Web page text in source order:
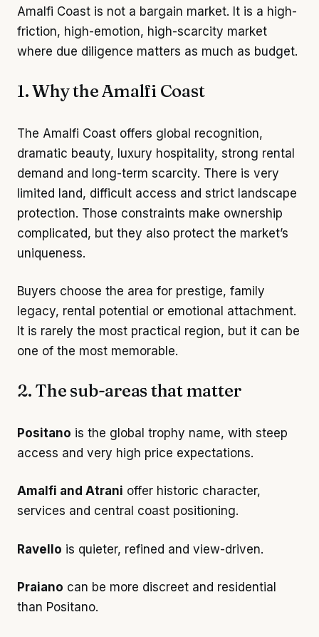
Amalfi Coast is not a bargain market. It is a high-
friction, high-emotion, high-scarcity market
where due diligence matters as much as budget.
1. Why the Amalfi Coast
The Amalfi Coast offers global recognition,
dramatic beauty, luxury hospitality, strong rental
demand and long-term scarcity. There is very
limited land, difficult access and strict landscape
protection. Those constraints make ownership
complicated, but they also protect the market’s
uniqueness.
Buyers choose the area for prestige, family
legacy, rental potential or emotional attachment.
It is rarely the most practical region, but it can be
one of the most memorable.
2. The sub-areas that matter
Positano is the global trophy name, with steep
access and very high price expectations.
Amalfi and Atrani offer historic character,
services and central coast positioning.
Ravello is quieter, refined and view-driven.
Praiano can be more discreet and residential
than Positano.